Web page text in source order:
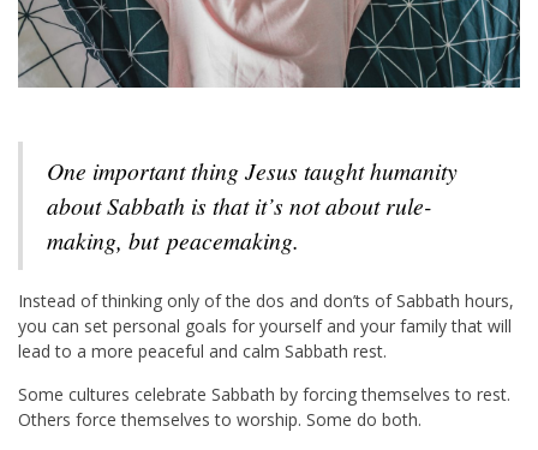
One important thing Jesus taught humanity
about Sabbath is that it’s not about rule-
making, but peacemaking.
Instead of thinking only of the dos and don’ts of Sabbath hours,
you can set personal goals for yourself and your family that will
lead to a more peaceful and calm Sabbath rest.
Some cultures celebrate Sabbath by forcing themselves to rest.
Others force themselves to worship. Some do both.